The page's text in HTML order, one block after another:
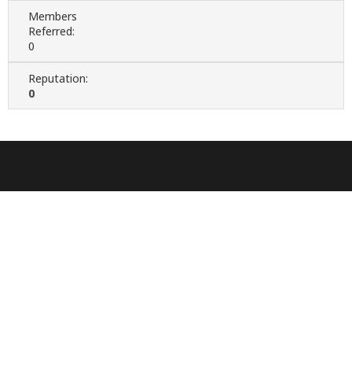
Members
Referred:
0
Reputation:
0